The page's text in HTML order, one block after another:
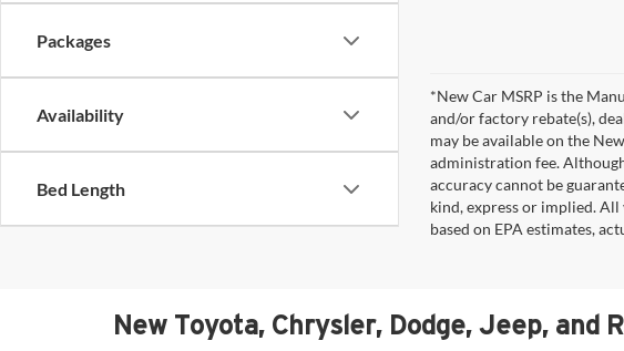
Packages
Availability
Bed Length
*New Car MSRP is the
and/or factory rebate(s),
may be available on the
administration fee.
accuracy cannot be
kind, express or implied.
based on EPA estimates,
New Toyota, Chrysler, Dodge, Jeep, and